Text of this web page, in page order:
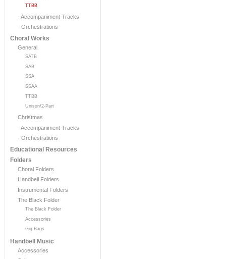
TTBB
- Accompaniment Tracks
- Orchestrations
Choral Works
General
SATB
SAB
SSA
SSAA
TTBB
Unison/2-Part
Christmas
- Accompaniment Tracks
- Orchestrations
Educational Resources
Folders
Choral Folders
Handbell Folders
Instrumental Folders
The Black Folder
The Black Folder
Accessories
Gig Bags
Handbell Music
Accessories